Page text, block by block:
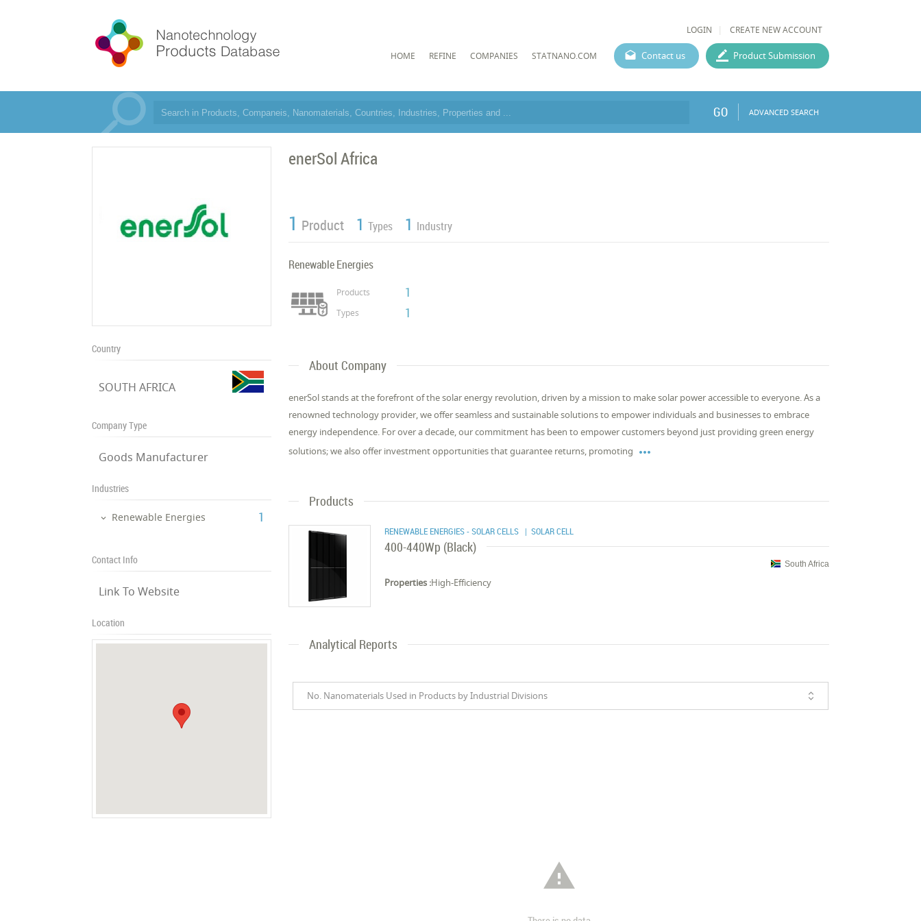
LOGIN CREATE NEW ACCOUNT
HOME REFINE COMPANIES STATNANO.COM Contact us Product Submission
GO ADVANCED SEARCH
Country
SOUTH AFRICA
Company Type
Goods Manufacturer
Industries
Renewable Energies ‎1
Contact Info
Link To Website
Location
enerSol Africa
1 Product 1 Types 1 Industry
Renewable Energies
Products 1
Types 1
About Company
enerSol stands at the forefront of the solar energy revolution, driven by a mission to make solar power accessible to everyone. As a
renowned technology provider, we offer seamless and sustainable solutions to empower individuals and businesses to embrace
energy independence. For over a decade, our commitment has been to empower customers beyond just providing green energy
solutions; we also offer investment opportunities that guarantee returns, promoting 
Products
RENEWABLE ENERGIES - SOLAR CELLS | SOLAR CELL
400-440Wp (Black)
South Africa
Properties :High-Efficiency
Analytical Reports
No. Nanomaterials Used in Products by Industrial Divisions
